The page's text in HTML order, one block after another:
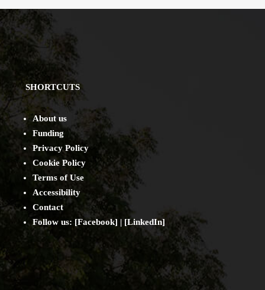
SHORTCUTS
About us
Funding
Privacy Policy
Cookie Policy
Terms of Use
Accessibility
Contact
Follow us: [Facebook] | [LinkedIn]